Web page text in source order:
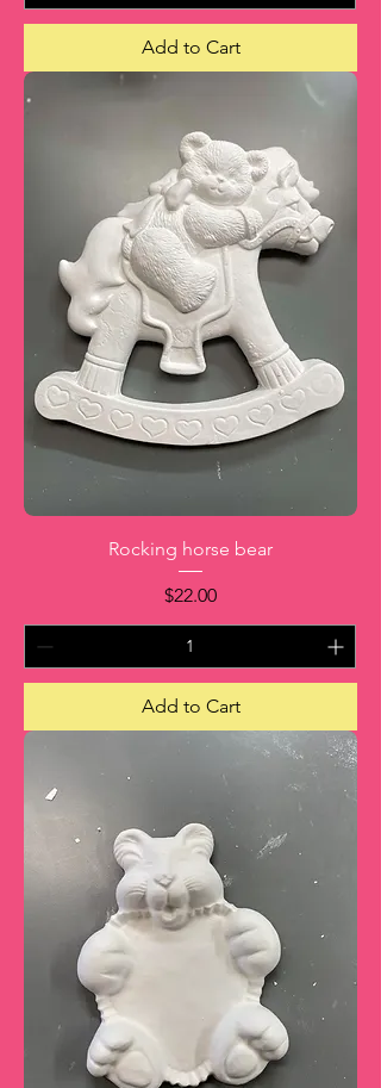
Add to Cart
Rocking horse bear
Price
$22.00
Add to Cart